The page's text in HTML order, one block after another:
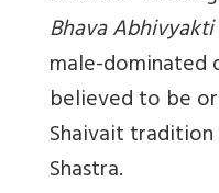
Bhava Abhivyakti
male-dominated
believed to be
Shaivait
Shastra.